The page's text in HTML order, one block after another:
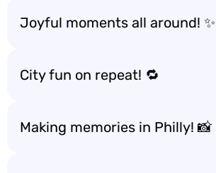
Joyful moments all around! ✨
City fun on repeat! 🔁
Making memories in Philly! 📸